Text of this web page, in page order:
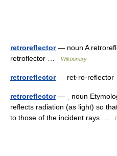
retroreflector— noun A
retroflector …
Wiktionary
retroreflector—
retroreflector— ˌ noun
reflects radiation (as light) so
to those of the incident rays …